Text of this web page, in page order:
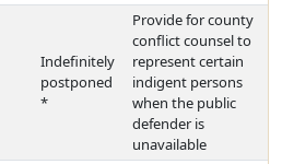
Indefinitely
postponed
*
Provide for county
conflict counsel to
represent certain
indigent persons
when the public
defender is
unavailable